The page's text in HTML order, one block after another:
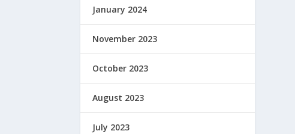
January 2024
November 2023
October 2023
August 2023
July 2023